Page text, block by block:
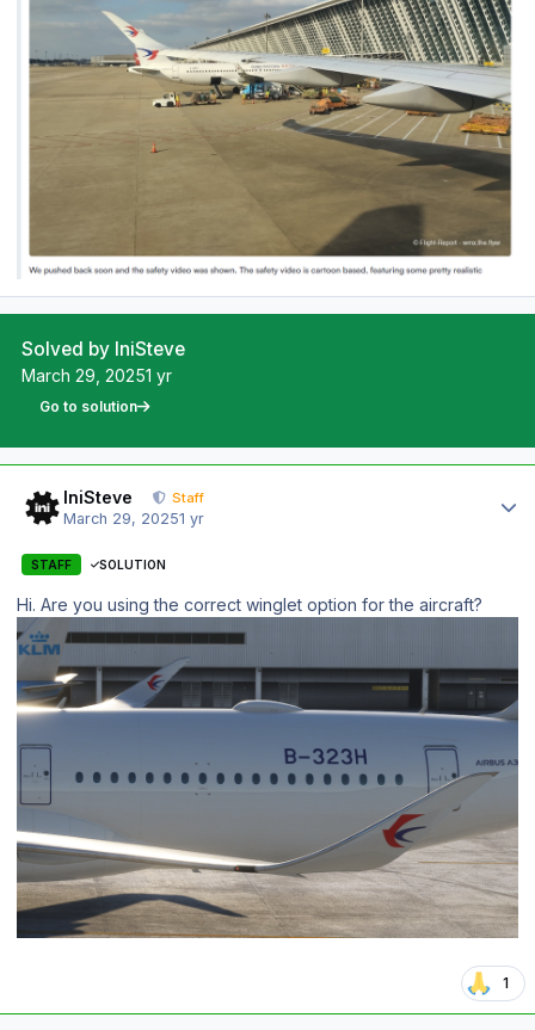
Solved by IniSteve
March 29, 20251 yr
Go to solution
IniSteve Staff
March 29, 20251 yr
STAFF SOLUTION
Hi. Are you using the correct winglet option for the aircraft?
1